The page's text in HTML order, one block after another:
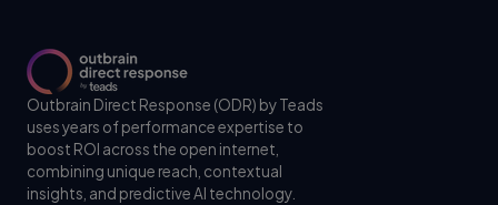
Outbrain Direct Response (ODR) by Teads
uses years of performance expertise to
boost ROI across the open internet,
combining unique reach, contextual
insights, and predictive AI technology.